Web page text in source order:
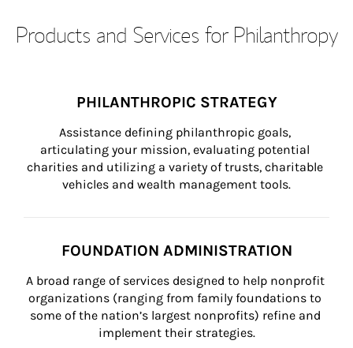
Products and Services for Philanthropy
PHILANTHROPIC STRATEGY
Assistance defining philanthropic goals,
articulating your mission, evaluating potential
charities and utilizing a variety of trusts, charitable
vehicles and wealth management tools.
FOUNDATION ADMINISTRATION
A broad range of services designed to help nonprofit
organizations (ranging from family foundations to
some of the nation’s largest nonprofits) refine and
implement their strategies.